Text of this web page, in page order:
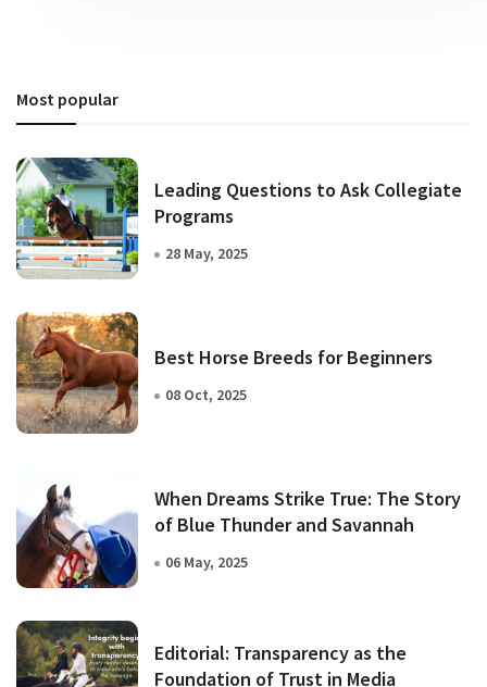
Most popular
Leading Questions to Ask Collegiate
Programs
28 May, 2025
Best Horse Breeds for Beginners
08 Oct, 2025
When Dreams Strike True: The Story
of Blue Thunder and Savannah
06 May, 2025
Editorial: Transparency as the
Foundation of Trust in Media